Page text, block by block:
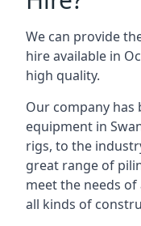
We can provide
hire available in
high quality.
Our company
equipment in
rigs, to the
great range of
meet the needs
all kinds of